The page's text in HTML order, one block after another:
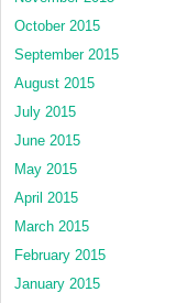
October 2015
September 2015
August 2015
July 2015
June 2015
May 2015
April 2015
March 2015
February 2015
January 2015